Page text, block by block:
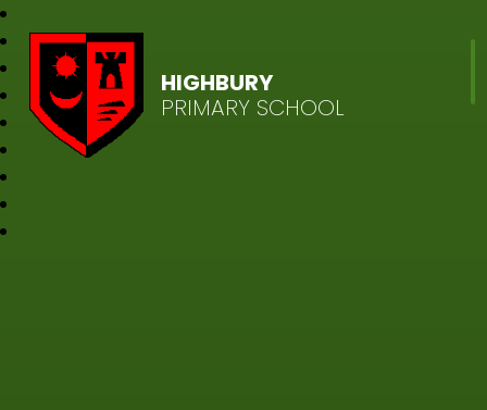
HIGHBURY
PRIMARY SCHOOL